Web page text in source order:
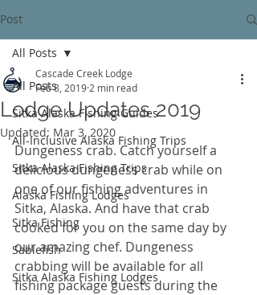
Post
All Posts
Sitka Alaska Fishing Guides
All-Inclusive Alaska Fishing Trips
Sitka Alaska Fishing Trips
Alaska Fishing Lodges
Sitka Fishing
Sablefish
Sitka Alaska Fishing Lodges
All Posts
Lodge Updates 2019
Cascade Creek Lodge
Feb 8, 2019 2 min read
Updated: Mar 3, 2020
Dungeness crab. Catch yourself a
delicious dungeness crab while on
one of our fishing adventures in
Sitka, Alaska. And have that crab
cooked for you on the same day by
our amazing chef. Dungeness
crabbing will be available for all
fishing package guests during the